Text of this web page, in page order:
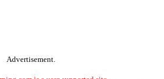
Advertisement.